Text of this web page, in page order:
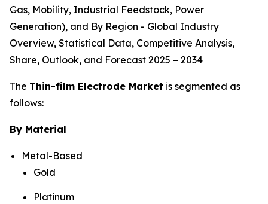
Gas, Mobility, Industrial Feedstock, Power
Generation), and By Region - Global Industry
Overview, Statistical Data, Competitive Analysis,
Share, Outlook, and Forecast 2025 – 2034
The Thin-film Electrode Market is segmented as
follows:
By Material
Metal-Based
Gold
Platinum